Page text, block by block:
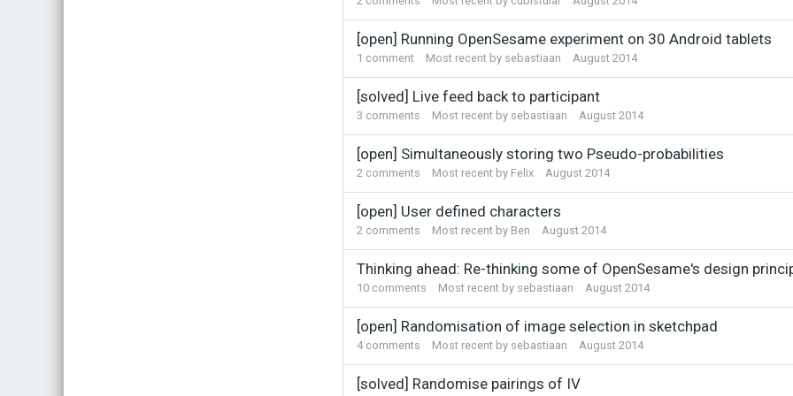
[open] Running OpenSesame experiment on 30 Android tablets
1 comment Most recent by sebastiaan August 2014
[solved] Live feed back to participant
3 comments Most recent by sebastiaan August 2014
[open] Simultaneously storing two Pseudo-probabilities
2 comments Most recent by Felix August 2014
[open] User defined characters
2 comments Most recent by Ben August 2014
Thinking ahead: Re-thinking some of OpenSesame's design
10 comments Most recent by sebastiaan August 2014
[open] Randomisation of image selection in sketchpad
4comments Most recent by sebastiaan August 2014
[solved] Randomise pairings of IV